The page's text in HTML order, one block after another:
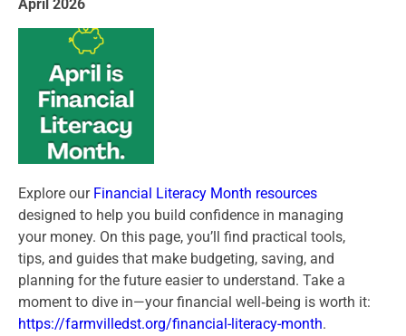
April 2026
Explore our Financial Literacy Month resources
designed to help you build confidence in managing
your money. On this page, you’ll find practical tools,
tips, and guides that make budgeting, saving, and
planning for the future easier to understand. Take a
moment to dive in—your financial well‑being is worth it:
https://farmvilledst.org/financial-literacy-month.